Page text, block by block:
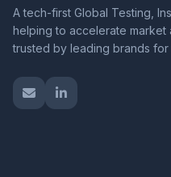
A tech-first Global Testing,
helping to accelerate
trusted by leading brands